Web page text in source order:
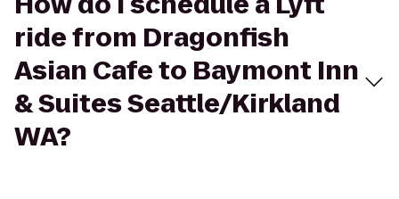
ride from Dragonfish
Asian Cafe to Baymont Inn
& Suites Seattle/Kirkland
WA?